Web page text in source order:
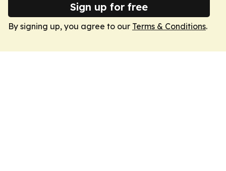
Sign up for free
By signing up, you agree to our Terms & Conditions.